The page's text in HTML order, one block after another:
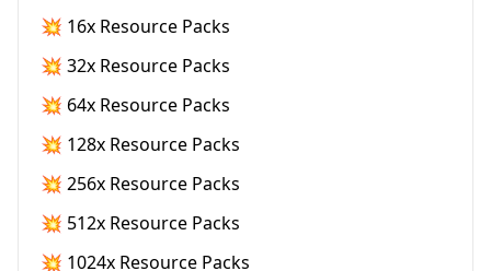
💥 16x Resource Packs
💥 32x Resource Packs
💥 64x Resource Packs
💥 128x Resource Packs
💥 256x Resource Packs
💥 512x Resource Packs
💥 1024x Resource Packs